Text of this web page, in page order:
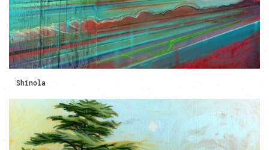
Shinola